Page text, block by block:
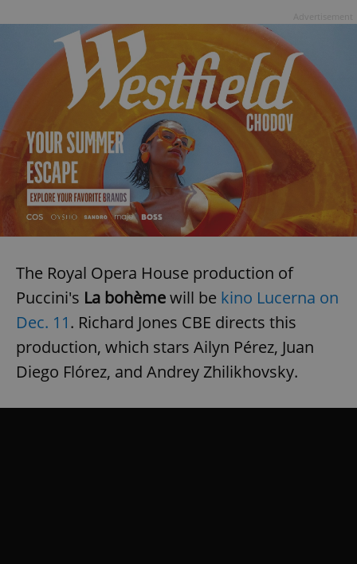
The Royal Opera House production of
Puccini's La bohèmewill be kino Lucerna on
Dec. 11. Richard Jones CBE directs this
production, which stars Ailyn Pérez, Juan
Diego Flórez, and Andrey Zhilikhovsky.